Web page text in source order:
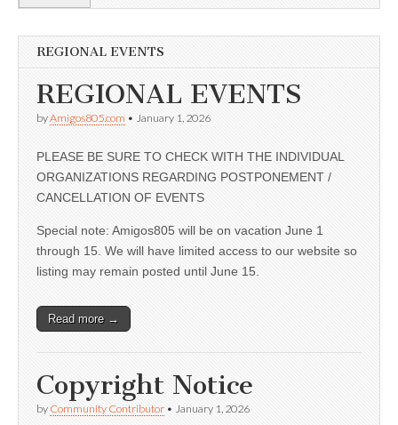
REGIONAL EVENTS
REGIONAL EVENTS
byAmigos805.com • January 1, 2026
PLEASE BE SURE TO CHECK WITH THE INDIVIDUAL
ORGANIZATIONS REGARDING POSTPONEMENT /
CANCELLATION OF EVENTS
Special note: Amigos805 will be on vacation June 1
through 15. We will have limited access to our website so
listing may remain posted until June 15.
Read more →
Copyright Notice
by Community Contributor • January 1, 2026